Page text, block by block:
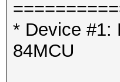
* Device #1:
84MCU